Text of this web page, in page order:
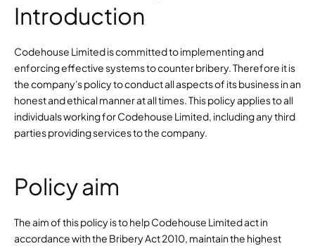
Introduction
Codehouse Limited is committed to implementing and
enforcing effective systems to counter bribery. Therefore it is
the company's policy to conduct all aspects of its business in an
honest and ethical manner at all times. This policy applies to all
individuals working for Codehouse Limited, including any third
parties providing services to the company.
Policy aim
The aim of this policy is to help Codehouse Limited act in
accordance with the Bribery Act 2010, maintain the highest